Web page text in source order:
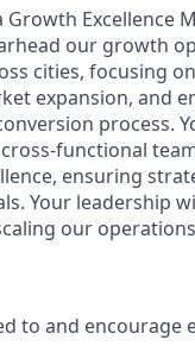
Growth Excellence
our growth
cities, focusing
expansion, and
process.
functional
ensuring
Your leadership
our
to and encourage